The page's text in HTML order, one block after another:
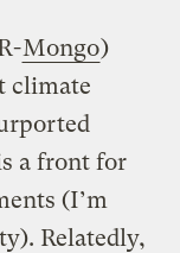
Mongo)
climate
a front for
(I’m
Relatedly,